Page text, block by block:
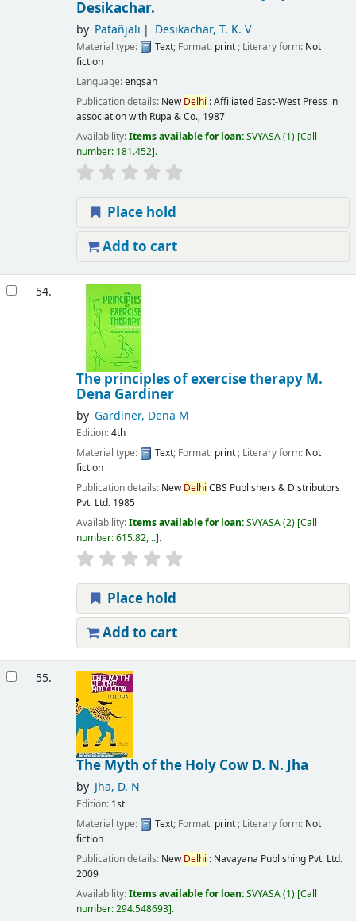
Desikachar.
by Patañjali Desikachar, T. K. V
Material type: Text; Format: print; Literary form: Not
fiction
Language:engsan
Publication details: NewDelhi :Affiliated East-West Press in
association with Rupa & Co., 1987
Availability:Items available for loan:SVYASA(1) Call
number: 181.452 .
Place hold
Add to cart
54.
The principles of exercise therapy M.
Dena Gardiner
by Gardiner, Dena M
Edition:4th
Material type:
Text; Format: print; Literary form: Not
fiction
Publication details: NewDelhi CBS Publishers & Distributors
Pvt. Ltd. 1985
Availability:Items available for loan:SVYASA(2) Call
number:615.82, .. .
Place hold
Add to cart
55.
The Myth of the Holy Cow D. N. Jha
by Jha, D. N
Edition: 1st
Material type:
Text; Format: print; Literary form: Not
fiction
Publication details: NewDelhi : Navayana Publishing Pvt. Ltd.
2009
Availability:Items available for loan:SVYASA(1) Call
number:294.548693 .